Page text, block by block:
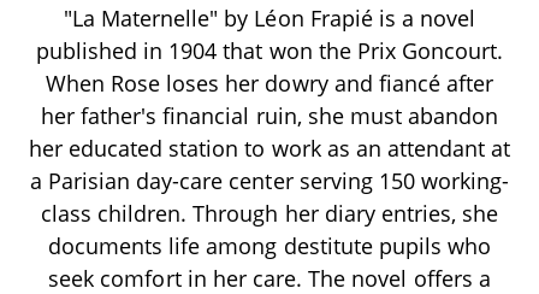
"La Maternelle" by Léon Frapié is a novel
published in 1904 that won the Prix Goncourt.
When Rose loses her dowry and fiancé after
her father's financial ruin, she must abandon
her educated station to work as an attendant at
a Parisian day-care center serving 150 working-
class children. Through her diary entries, she
documents life among destitute pupils who
seek comfort in her care. The novel offers a